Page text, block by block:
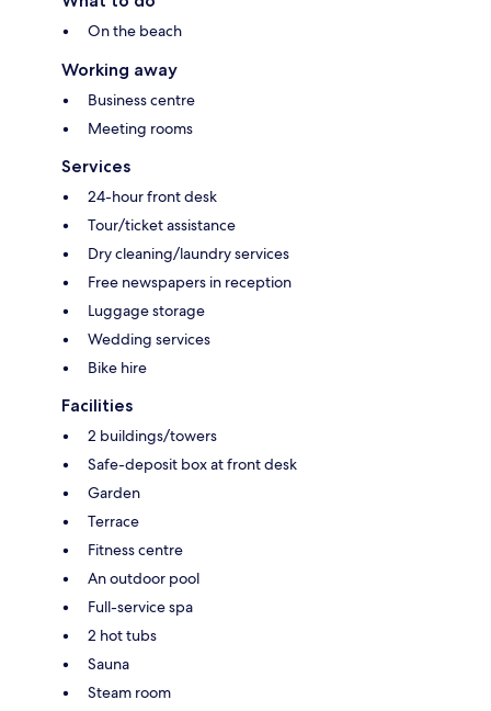
On the beach
Working away
Business centre
Meeting rooms
Services
24-hour front desk
Tour/ticket assistance
Dry cleaning/laundry services
Free newspapers in reception
Luggage storage
Wedding services
Bike hire
Facilities
2 buildings/towers
Safe-deposit box at front desk
Garden
Terrace
Fitness centre
An outdoor pool
Full-service spa
2 hot tubs
Sauna
Steam room